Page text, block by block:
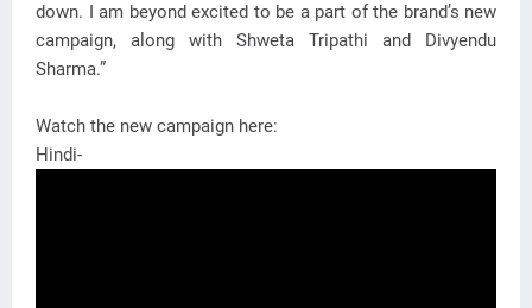
down. I am beyond excited to be a part of the brand’s new
campaign, along with Shweta Tripathi and Divyendu
Sharma.”
Watch the new campaign here:
Hindi-